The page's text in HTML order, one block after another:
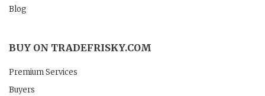
Blog
BUY ON TRADEFRISKY.COM
Premium Services
Buyers